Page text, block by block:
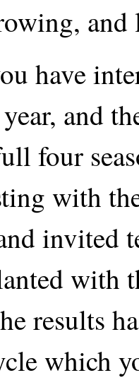
and
have
and
four
with
invited
with
results
which